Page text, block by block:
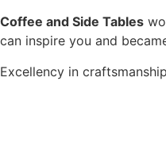
Coffee and Side Tables
can inspire you and
Excellency in